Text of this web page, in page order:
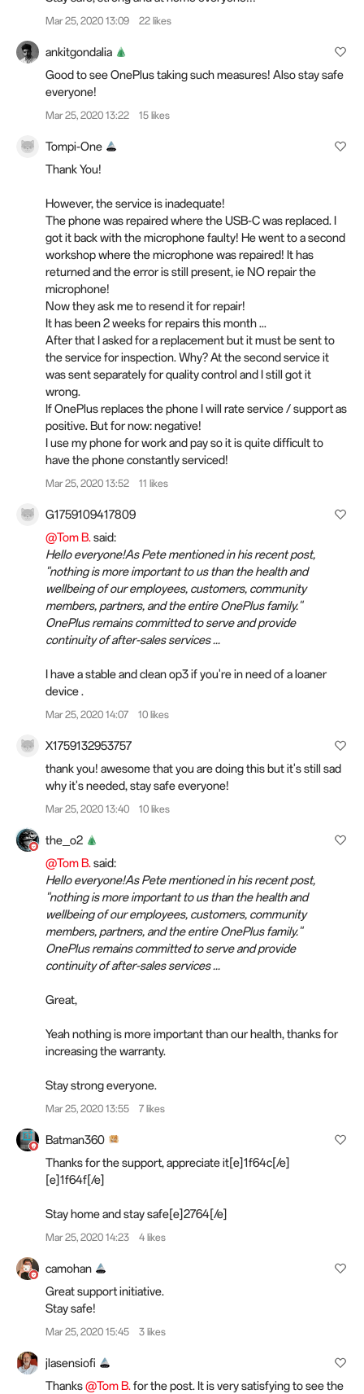
Mar 25, 2020 13:09 22 likes
ankitgondalia
Good to see OnePlus taking such measures! Also stay safe
everyone!
Mar 25, 2020 13:22 15 likes
Tompi-One
Thank You!
However, the service is inadequate!
The phone was repaired where the USB-C was replaced. I
got it back with the microphone faulty! He went to a second
workshop where the microphone was repaired! It has
returned and the error is still present, ie NO repair the
microphone!
Now they ask me to resend it for repair!
It has been 2 weeks for repairs this month ...
After that I asked for a replacement but it must be sent to
the service for inspection. Why? At the second service it
was sent separately for quality control and I still got it
wrong.
If OnePlus replaces the phone I will rate service / support as
positive. But for now: negative!
I use my phone for work and pay so it is quite difficult to
have the phone constantly serviced!
Mar 25, 2020 13:52 11 likes
G1759109417809
@Tom B.said:
Hello everyone!As Pete mentioned in his recent post,
"nothing is more important to us than the health and
wellbeing of our employees, customers, community
members, partners, and the entire OnePlus family."
OnePlus remains committed to serve and provide
continuity of after-sales services ...
I have a stable and clean op3 if you're in need of a loaner
device .
Mar 25, 2020 14:07 10 likes
X1759132953757
thank you! awesome that you are doing this but it's still sad
why it's needed, stay safe everyone!
Mar 25, 2020 13:40 10 likes
the_o2
@Tom B.said:
Hello everyone!As Pete mentioned in his recent post,
"nothing is more important to us than the health and
wellbeing of our employees, customers, community
members, partners, and the entire OnePlus family."
OnePlus remains committed to serve and provide
continuity of after-sales services ...
Great,
Yeah nothing is more important than our health, thanks for
increasing the warranty.
Stay strong everyone.
Mar 25, 2020 13:55 7 likes
Batman360
Thanks for the support, appreciate it[e]1f64c[/e]
[e]1f64f[/e]
Stay home and stay safe[e]2764[/e]️
Mar 25, 2020 14:23 4 likes
camohan
Great support initiative.
Stay safe!
Mar 25, 2020 15:45 3 likes
jlasensiofi
Thanks@Tom B.for the post. It is very satisfying to see the